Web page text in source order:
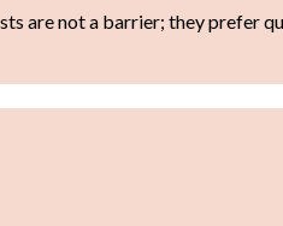
are not a barrier; they prefer